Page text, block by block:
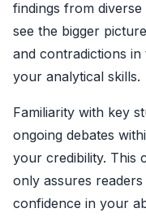
findings from
see the bigger
and contradictions
your analytical skills.
Familiarity with key
ongoing debates
your credibility. This
only assures
confidence in your